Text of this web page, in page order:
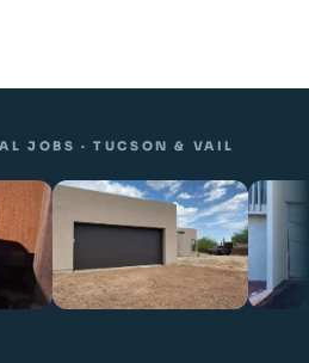
JOBS · TUCSON & VAIL